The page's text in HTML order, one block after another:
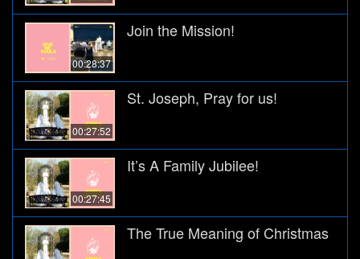
00:28:37
Join the Mission!
00:27:52
St. Joseph, Pray for us!
00:27:45
It’s A Family Jubilee!
The True Meaning of Christmas